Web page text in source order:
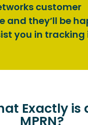
customer
and they’ll be
you in tracking
Exactly is
MPRN?